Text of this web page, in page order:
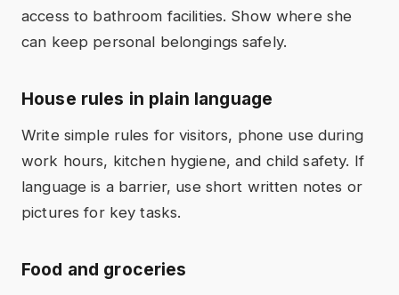
access to bathroom facilities. Show where she
can keep personal belongings safely.
House rules in plain language
Write simple rules for visitors, phone use during
work hours, kitchen hygiene, and child safety. If
language is a barrier, use short written notes or
pictures for key tasks.
Food and groceries